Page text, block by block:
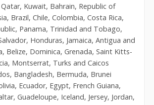
Kuwait, Bahrain, Republic of
Brazil, Chile, Colombia, Costa Rica,
Panama, Trinidad and Tobago,
Honduras, Jamaica, Antigua and
Belize, Dominica, Grenada, Saint Kitts-
Montserrat, Turks and Caicos
Bangladesh, Bermuda, Brunei
Ecuador, Egypt, French Guiana,
Guadeloupe, Iceland, Jersey, Jordan,